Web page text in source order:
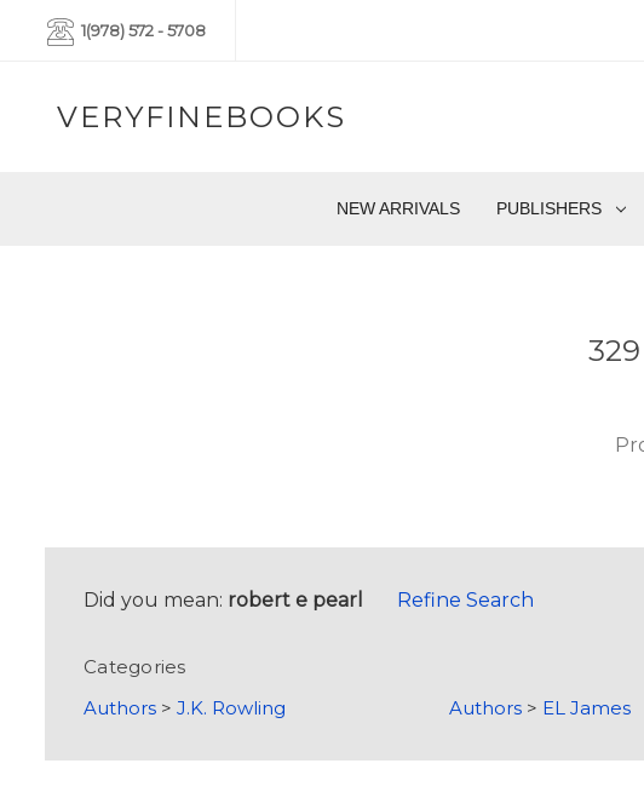
1(978) 572 - 5708
VERYFINEBOOKS
NEW ARRIVALS PUBLISHERS
Did you mean: robert e pearl Refine Search
Categories
Authors > J.K. Rowling Authors > EL James